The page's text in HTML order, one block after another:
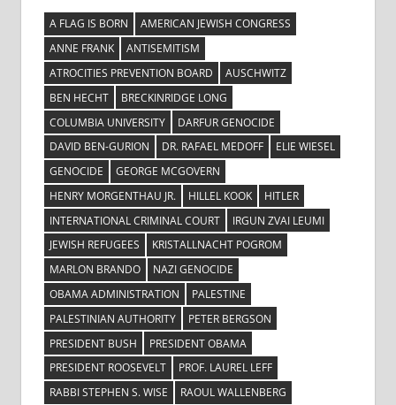
A FLAG IS BORN
AMERICAN JEWISH CONGRESS
ANNE FRANK
ANTISEMITISM
ATROCITIES PREVENTION BOARD
AUSCHWITZ
BEN HECHT
BRECKINRIDGE LONG
COLUMBIA UNIVERSITY
DARFUR GENOCIDE
DAVID BEN-GURION
DR. RAFAEL MEDOFF
ELIE WIESEL
GENOCIDE
GEORGE MCGOVERN
HENRY MORGENTHAU JR.
HILLEL KOOK
HITLER
INTERNATIONAL CRIMINAL COURT
IRGUN ZVAI LEUMI
JEWISH REFUGEES
KRISTALLNACHT POGROM
MARLON BRANDO
NAZI GENOCIDE
OBAMA ADMINISTRATION
PALESTINE
PALESTINIAN AUTHORITY
PETER BERGSON
PRESIDENT BUSH
PRESIDENT OBAMA
PRESIDENT ROOSEVELT
PROF. LAUREL LEFF
RABBI STEPHEN S. WISE
RAOUL WALLENBERG